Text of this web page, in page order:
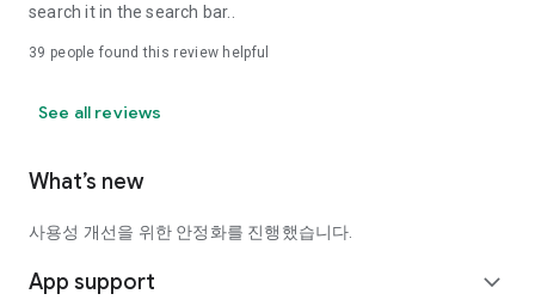
search it in the search bar..
39 people found this review helpful
See all reviews
What’s new
사용성 개선을 위한 안정화를 진행했습니다.
App support expand_more